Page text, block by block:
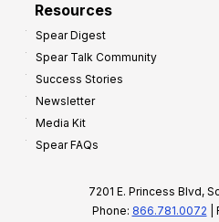
Resources
Spear Digest
Spear Talk Community
Success Stories
Newsletter
Media Kit
Spear FAQs
7201 E. Princess Blvd,
Phone: 866.781.0072 |